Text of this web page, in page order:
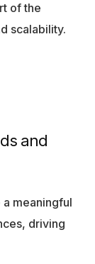
of the
scalability.
and
meaningful
driving